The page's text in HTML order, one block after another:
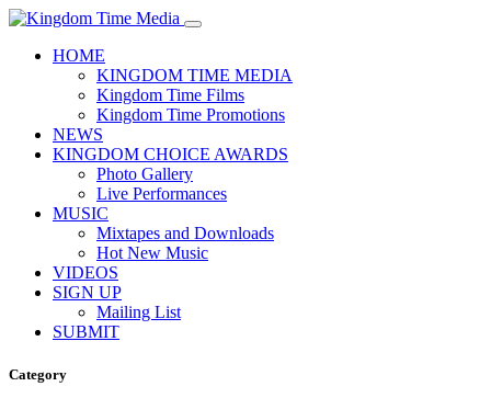
HOME
KINGDOM TIME MEDIA
Kingdom Time Films
Kingdom Time Promotions
NEWS
KINGDOM CHOICE AWARDS
Photo Gallery
Live Performances
MUSIC
Mixtapes and Downloads
Hot New Music
VIDEOS
SIGN UP
Mailing List
SUBMIT
Category